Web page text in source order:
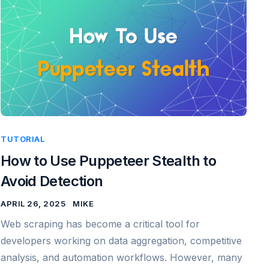
TUTORIAL
How to Use Puppeteer Stealth to
Avoid Detection
APRIL 26, 2025 MIKE
Web scraping has become a critical tool for
developers working on data aggregation, competitive
analysis, and automation workflows. However, many